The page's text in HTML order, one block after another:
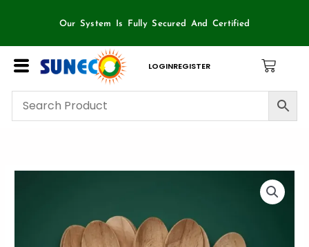
Our System Is Fully Secured And Certified
LOGINREGISTER